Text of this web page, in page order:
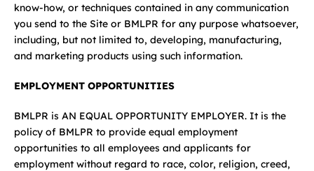
know-how, or techniques contained in any communication
you send to the Site or BMLPR for any purpose whatsoever,
including, but not limited to, developing, manufacturing,
and marketing products using such information.
EMPLOYMENT OPPORTUNITIES
BMLPR is AN EQUAL OPPORTUNITY EMPLOYER. It is the
policy of BMLPR to provide equal employment
opportunities to all employees and applicants for
employment without regard to race, color, religion, creed,